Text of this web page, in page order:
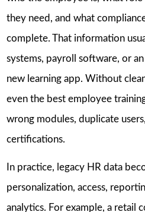
they need, and what
complete. That information
systems, payroll software, or
new learning app. Without
even the best employee
wrong modules, duplicate
certifications.
In practice, legacy HR data
personalization, access,
analytics. For example, a retail